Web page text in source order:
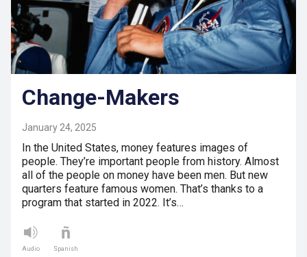
Change-Makers
January 24, 2025
In the United States, money features images of
people. They’re important people from history. Almost
all of the people on money have been men. But new
quarters feature famous women. That’s thanks to a
program that started in 2022. It’s…
Audio Spanish